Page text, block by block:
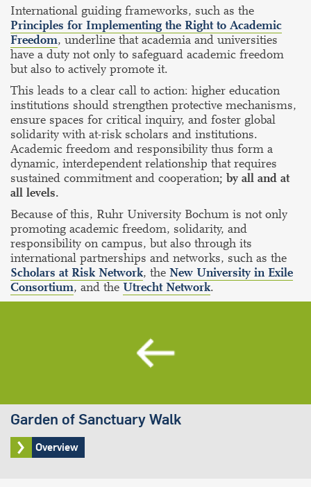
International guiding frameworks, such as the
Principles for Implementing the Right to Academic
Freedom, underline that academia and universities
have a duty not only to safeguard academic freedom
but also to actively promote it.
This leads to a clear call to action: higher education
institutions should strengthen protective mechanisms,
ensure spaces for critical inquiry, and foster global
solidarity with at-risk scholars and institutions.
Academic freedom and responsibility thus form a
dynamic, interdependent relationship that requires
sustained commitment and cooperation; by all and at
all levels.
Because of this, Ruhr University Bochum is not only
promoting academic freedom, solidarity, and
responsibility on campus, but also through its
international partnerships and networks, such as the
Scholars at Risk Network, the New University in Exile
Consortium, and the Utrecht Network.
Garden of Sanctuary Walk
Overview